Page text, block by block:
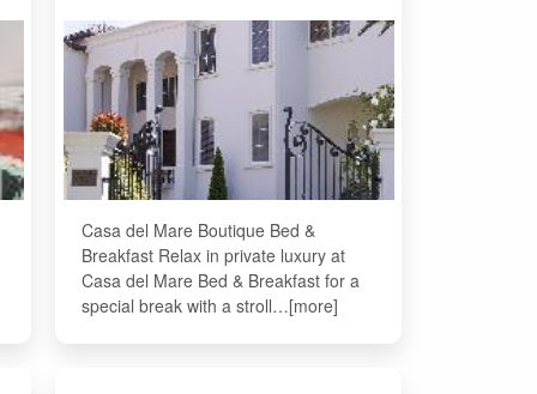
Casa del Mare Boutique Bed &
Breakfast Relax in private luxury at
Casa del Mare Bed & Breakfast for a
special break with a stroll…[more]